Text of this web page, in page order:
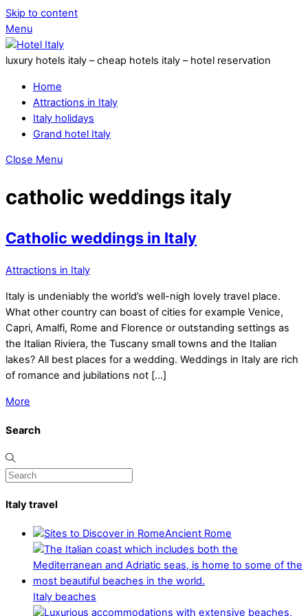
Skip to content
Menu
luxury hotels italy – cheap hotels italy – hotel reservation
Home
Attractions in Italy
Italy holidays
Grand hotel Italy
Close Menu
catholic weddings italy
Catholic weddings in Italy
Attractions in Italy
Italy is undeniably the world’s well-nigh lovely travel place.
What other country can boast of cities for example Venice,
Capri, Amalfi, Rome and Florence or outstanding settings as
the Italian Riviera, the Tuscany small towns and the Italian
lakes? All best places for a wedding. Weddings in Italy are rich
of romance and jubilations not […]
More
Search
Italy travel
Ancient Rome
Italy beaches